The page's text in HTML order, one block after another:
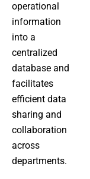
operational
information
into a
centralized
database and
facilitates
efficient data
sharing and
collaboration
across
departments.